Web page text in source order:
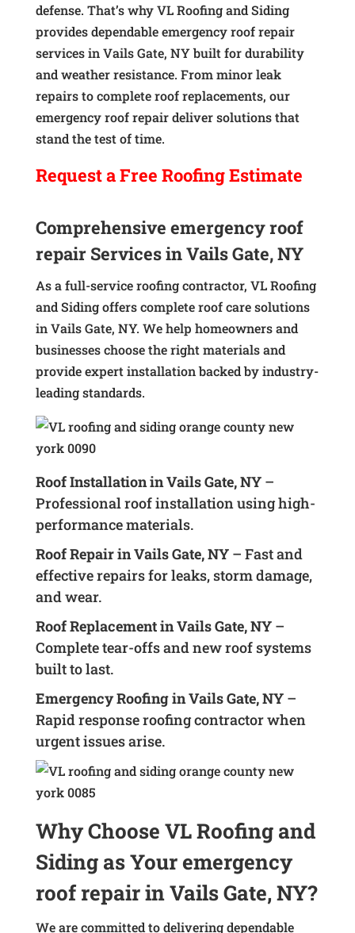
defense. That’s why VL Roofing and Siding
provides dependable emergency roof repair
services in Vails Gate, NY built for durability
and weather resistance. From minor leak
repairs to complete roof replacements, our
emergency roof repair deliver solutions that
stand the test of time.
Request aFree Roofing Estimate
Comprehensive emergency roof
repair Services in Vails Gate, NY
As a full-service roofing contractor, VL Roofing
and Siding offers complete roof care solutions
in Vails Gate, NY. We help homeowners and
businesses choose the right materials and
provide expert installation backed by industry-
leading standards.
Roof Installation in Vails Gate, NY–
Professional roof installation using high-
performance materials.
Roof Repair in Vails Gate, NY– Fast and
effective repairs for leaks, storm damage,
and wear.
Roof Replacement in Vails Gate, NY–
Complete tear-offs and new roof systems
built to last.
Emergency Roofing in Vails Gate, NY–
Rapid response roofing contractor when
urgent issues arise.
Why Choose VL Roofing and
Siding as Your emergency
roof repair in Vails Gate, NY?
We are committed to delivering dependable